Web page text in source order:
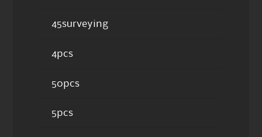
45surveying
4pcs
50pcs
5pcs